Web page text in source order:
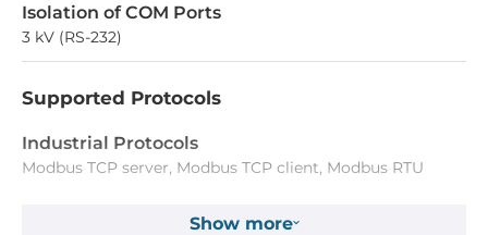
Isolation of COM Ports
3 kV (RS-232)
Supported Protocols
Industrial Protocols
Modbus TCP server, Modbus TCP client, Modbus RTU
Show more